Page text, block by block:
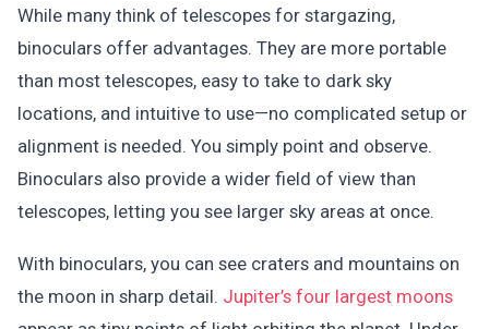
While many think of telescopes for stargazing,
binoculars offer advantages. They are more portable
than most telescopes, easy to take to dark sky
locations, and intuitive to use—no complicated setup or
alignment is needed. You simply point and observe.
Binoculars also provide a wider field of view than
telescopes, letting you see larger sky areas at once.
With binoculars, you can see craters and mountains on
the moon in sharp detail. Jupiter’s four largest moons